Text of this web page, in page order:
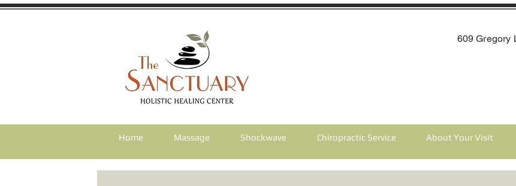
609 Gregory
Home Massage Shockwave Chiropractic Service About Your Visit